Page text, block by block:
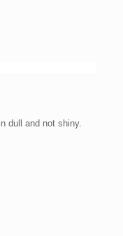
dull and not shiny.